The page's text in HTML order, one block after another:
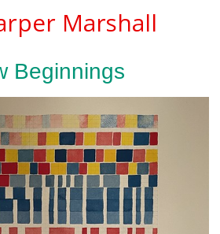
Marshall
Beginnings